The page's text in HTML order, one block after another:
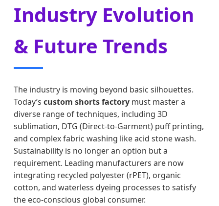
Industry Evolution
& Future Trends
The industry is moving beyond basic silhouettes.
Today’s custom shorts factory must master a
diverse range of techniques, including 3D
sublimation, DTG (Direct-to-Garment) puff printing,
and complex fabric washing like acid stone wash.
Sustainability is no longer an option but a
requirement. Leading manufacturers are now
integrating recycled polyester (rPET), organic
cotton, and waterless dyeing processes to satisfy
the eco-conscious global consumer.